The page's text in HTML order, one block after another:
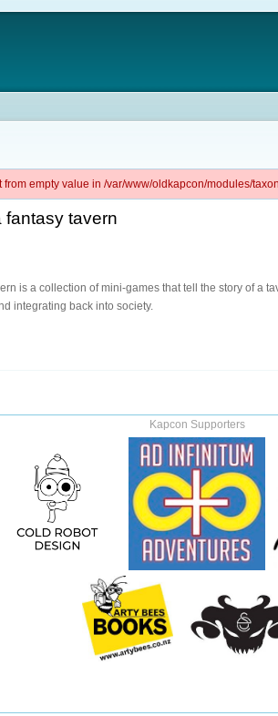
empty value in /var/www/oldkapcon/modules/
fantasy tavern
is a collection of mini-games that tell the story of a
integrating back into society.
Kapcon Supporters